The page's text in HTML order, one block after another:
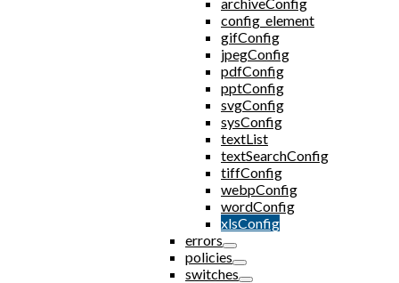
config_element
gifConfig
jpegConfig
pdfConfig
pptConfig
svgConfig
sysConfig
textList
textSearchConfig
tiffConfig
webpConfig
wordConfig
xlsConfig
errors
policies
switches